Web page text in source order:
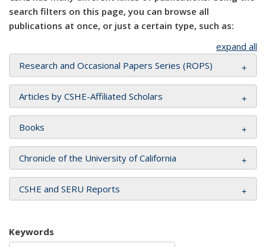
search filters on this page, you can browse all
publications at once, or just a certain type, such as:
expand all
Research and Occasional Papers Series (ROPS)
Articles by CSHE-Affiliated Scholars
Books
Chronicle of the University of California
CSHE and SERU Reports
Keywords